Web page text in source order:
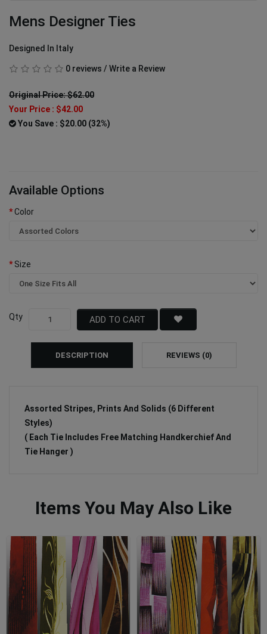
Mens Designer Ties
Designed In Italy
0 reviews / Write a Review
Original Price: $62.00
Your Price : $42.00
You Save : $20.00 (32%)
Available Options
Color
Size
Qty ADD TO CART
DESCRIPTION REVIEWS (0)
Assorted Stripes, Prints And Solids (6 Different
Styles)
( Each Tie Includes Free Matching Handkerchief And
Tie Hanger )
Items You May Also Like